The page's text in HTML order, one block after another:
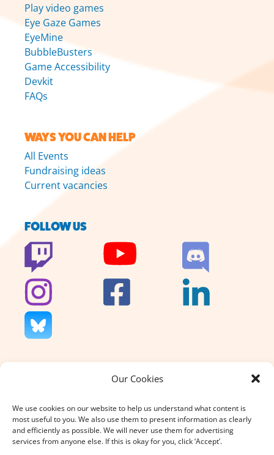
Our Cookies
We use cookies on our website to help us understand what content is
most useful to you. We also use them to present information as clearly
and efficiently as possible. We will never use them for advertising
services from anyone else. If this is okay for you, click ‘Accept’.
Play video games
Eye Gaze Games
EyeMine
BubbleBusters
Game Accessibility
Devkit
FAQs
WAYS YOU CAN HELP
All Events
Fundraising ideas
Current vacancies
FOLLOW US
We don’t charge for our support
why your donation, large or small,
really does count.